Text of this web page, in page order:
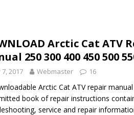
Sportsman 800 Engine Cranks But Won’t
Arctic Cat ATV
250 300 400 450 500
7, 2017 Webmaster 16
Arctic Cat ATV repair
book of repair instructions
service and repair